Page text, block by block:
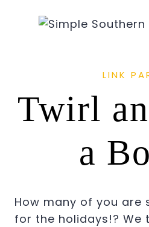
LINK
Twirl
a
How many of you are
for the holidays!? We